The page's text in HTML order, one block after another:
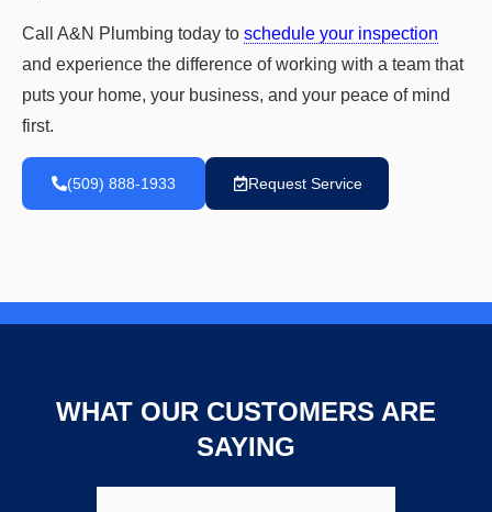
Call A&N Plumbing today to schedule your inspection
and experience the difference of working with a team that
puts your home, your business, and your peace of mind
first.
(509) 888-1933 Request Service
WHAT OUR CUSTOMERS ARE
SAYING